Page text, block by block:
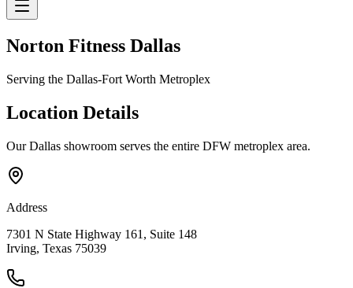
Norton Fitness Dallas
Serving the Dallas-Fort Worth Metroplex
Location Details
Our Dallas showroom serves the entire DFW metroplex area.
Address
7301 N State Highway 161, Suite 148
Irving, Texas 75039